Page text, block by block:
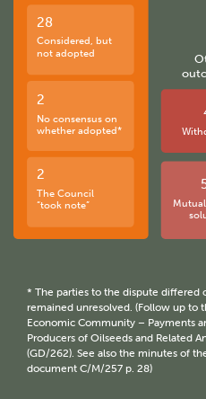
The Council
“took note”
2
No consensus on
whether adopted*
2
Considered, but
not adopted
28
* The parties to the dispute differed
remained unresolved. (Follow up to
Economic Community – Payments
Producers of Oilseeds and Related
(GD/262). See also the minutes of
document C/M/257 p. 28)